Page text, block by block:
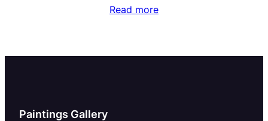
Read more
Paintings Gallery